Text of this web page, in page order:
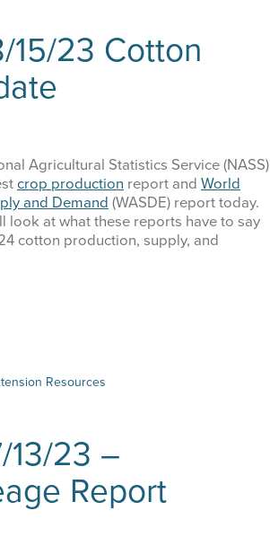
15/23 Cotton
Agricultural Statistics Service (NASS)
crop production report and World
and Demand (WASDE) report today.
look at what these reports have to say
cotton production, supply, and
Resources
13/23 –
Report
updates!